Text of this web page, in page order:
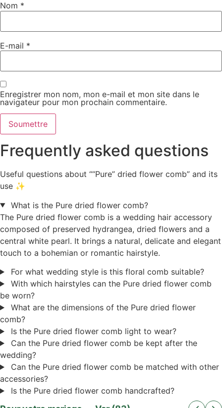
Nom *
E-mail *
Enregistrer mon nom, mon e-mail et mon site dans le
navigateur pour mon prochain commentaire.
Frequently asked questions
Useful questions about ““Pure” dried flower comb” and its
use ✨
What is the Pure dried flower comb?
The Pure dried flower comb is a wedding hair accessory
composed of preserved hydrangea, dried flowers and a
central white pearl. It brings a natural, delicate and elegant
touch to a bohemian or romantic hairstyle.
For what wedding style is this floral comb suitable?
With which hairstyles can the Pure dried flower comb
be worn?
What are the dimensions of the Pure dried flower
comb?
Is the Pure dried flower comb light to wear?
Can the Pure dried flower comb be kept after the
wedding?
Can the Pure dried flower comb be matched with other
accessories?
Is the Pure dried flower comb handcrafted?